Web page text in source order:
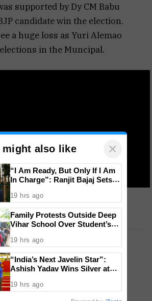
supported by Dy CM Babu
candidate win the election.
a huge loss as Yuri Alemao
in the Muncipal.
was a YouTube error.
Admin
might also like ×
“I Am Ready, But Only If I Am
In Charge”: Ranjit Bajaj Sets
19 hrs ago
Family Protests Outside Deep
Vihar School Over Student’s
19 hrs ago
“India’s Next Javelin Star”:
Ashish Yadav Wins Silver at
19 hrs ago